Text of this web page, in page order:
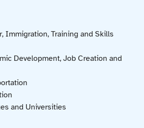
Immigration, Training and Skills
Development, Job Creation and
and Universities